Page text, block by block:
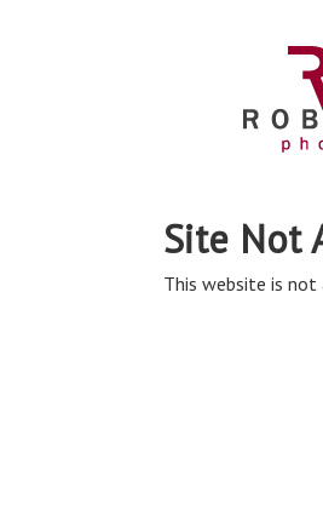
Site Not
This website is